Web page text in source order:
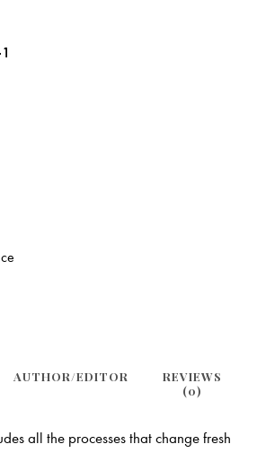
REVIEWS
(0)
AUTHOR/EDITOR
all the processes that change fresh